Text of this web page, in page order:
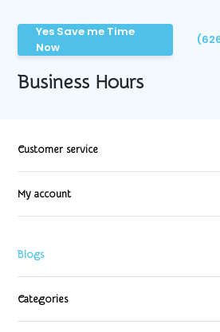
Yes Save me Time
Now
Business Hours
Customer service
My account
Blogs
Categories